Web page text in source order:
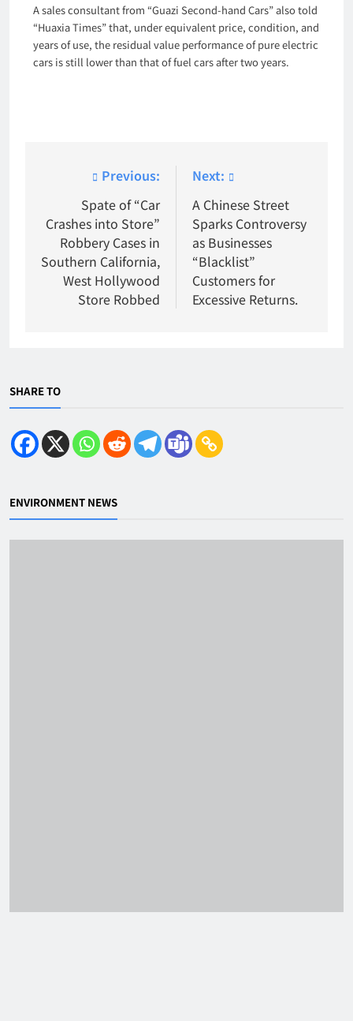
A sales consultant from “Guazi Second-hand Cars” also told
“Huaxia Times” that, under equivalent price, condition, and
years of use, the residual value performance of pure electric
cars is still lower than that of fuel cars after two years.
navigation
Previous:
Spate of “Car
Crashes into Store”
Robbery Cases in
Southern California,
West Hollywood
Store Robbed
Next:
A Chinese Street
Sparks Controversy
as Businesses
“Blacklist”
Customers for
Excessive Returns.
SHARE TO
ENVIRONMENT NEWS